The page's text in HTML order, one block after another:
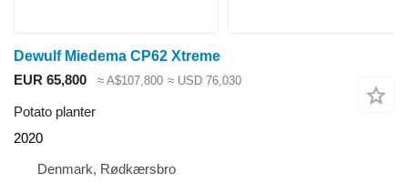
Dewulf Miedema CP62 Xtreme
EUR 65,800
≈ A$107,800 ≈ USD 76,030
Potato planter
2020
Denmark, Rødkærsbro